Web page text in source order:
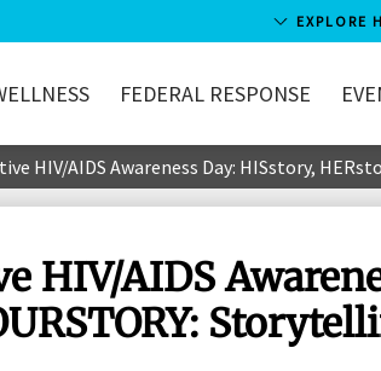
EXPLORE
FEDERAL RESPONSE
HIV/AIDS Awareness Day: HISstory,
HIV/AIDS